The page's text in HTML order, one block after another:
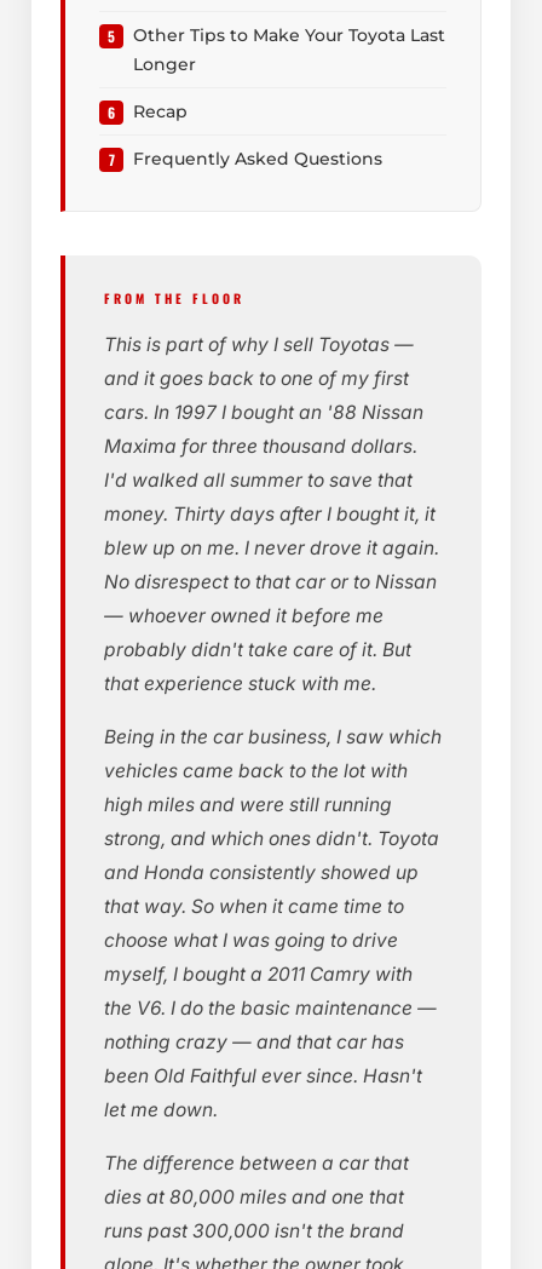
Other Tips to Make Your Toyota Last
Longer
Recap
Frequently Asked Questions
FROM THE FLOOR
This is part of why I sell Toyotas —
and it goes back to one of my first
cars. In 1997 I bought an '88 Nissan
Maxima for three thousand dollars.
I'd walked all summer to save that
money. Thirty days after I bought it, it
blew up on me. I never drove it again.
No disrespect to that car or to Nissan
— whoever owned it before me
probably didn't take care of it. But
that experience stuck with me.
Being in the car business, I saw which
vehicles came back to the lot with
high miles and were still running
strong, and which ones didn't. Toyota
and Honda consistently showed up
that way. So when it came time to
choose what I was going to drive
myself, I bought a 2011 Camry with
the V6. I do the basic maintenance —
nothing crazy — and that car has
been Old Faithful ever since. Hasn't
let me down.
The difference between a car that
dies at 80,000 miles and one that
runs past 300,000 isn't the brand